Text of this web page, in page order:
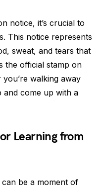
notice, it’s crucial to
This notice represents
sweat, and tears that
the official stamp on
walking away
come up with a
Learning from
can be a moment of